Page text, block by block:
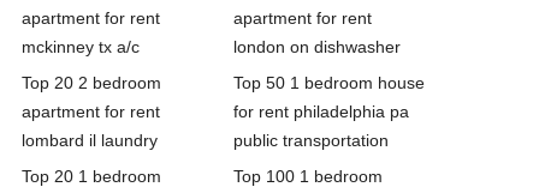
apartment for rent
mckinney tx a/c
apartment for rent
london on dishwasher
Top 20 2 bedroom
apartment for rent
lombard il laundry
Top 50 1 bedroom house
for rent philadelphia pa
public transportation
Top 20 1 bedroom
Top 100 1 bedroom